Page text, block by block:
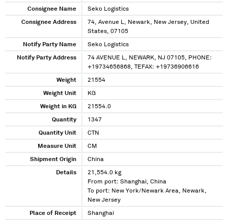
Consignee Name Seko Logistics
Consignee Address
74, Avenue L, Newark, New Jersey, United
States, 07105
Notify Party Name Seko Logistics
Notify Party Address
74 AVENUE L, NEWARK, NJ 07105, PHONE:
+19734656868, TEFAX: +19736906616
Weight 21554
Weight Unit KG
Weight in KG 21554.0
Quantity 1347
Quantity Unit CTN
Measure Unit CM
Shipment Origin China
Details
21,554.0 kg
From port: Shanghai, China
To port: New York/Newark Area, Newark,
New Jersey
Place of Receipt Shanghai